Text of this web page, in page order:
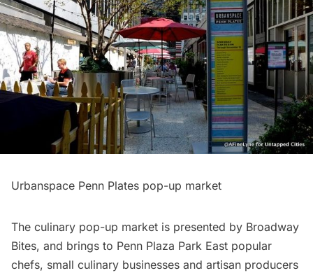
Urbanspace Penn Plates pop-up market
The culinary pop-up market is presented by Broadway
Bites, and brings to Penn Plaza Park East popular
chefs, small culinary businesses and artisan producers